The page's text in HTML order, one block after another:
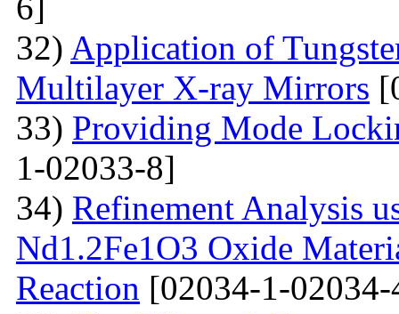
32) Application of
Multilayer X-ray Mirrors
33) Providing Mode
1-02033-8]
34) Refinement Analysis
Nd1.2Fe1O3 Oxide
Reaction [02034-1-